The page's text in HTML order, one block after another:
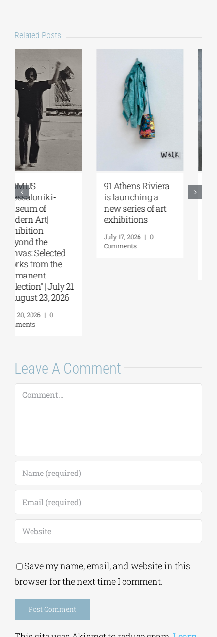
Related Posts
Zoumboulakis
Galleries | Sofia
Papakosta—
Things to Hold |
September 17 –
October 10, 2026
July 30, 2026
Comments
The Platforms
Project 2026 is
coming |
September 17–20
Parliament
Leave A Comment
Save my name, email, and website in this
browser for the next time I comment.
Alternative:
how your comment data is processed.